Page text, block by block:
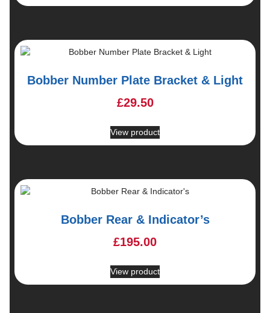
Bobber Number Plate Bracket & Light
£29.50
View product
Bobber Rear & Indicator’s
£195.00
View product